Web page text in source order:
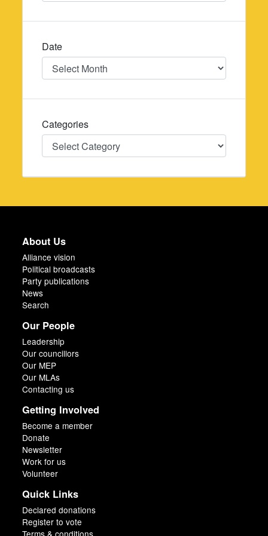
Date
Date
Categories
Categories
About Us
Alliance vision
Political broadcasts
Party publications
News
Search
Our People
Leadership
Our councillors
Our MEP
Our MLAs
Contacting us
Getting Involved
Become a member
Donate
Newsletter
Work for us
Volunteer
Quick Links
Declared donations
Register to vote